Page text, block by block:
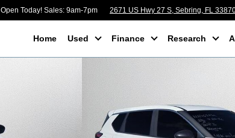
Open Today! Sales: 9am-7pm 2671 US Hwy 27 S, Sebring, FL
Home Used Finance Research